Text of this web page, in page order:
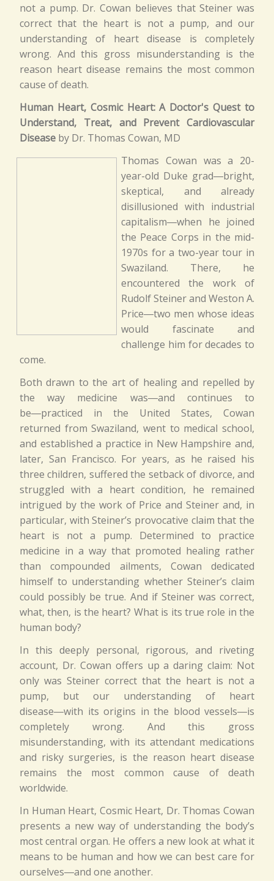
not a pump. Dr. Cowan believes that Steiner was
correct that the heart is not a pump, and our
understanding of heart disease is completely
wrong. And this gross misunderstanding is the
reason heart disease remains the most common
cause of death.
Human Heart, Cosmic Heart: A Doctor's Quest to
Understand, Treat, and Prevent Cardiovascular
Disease by Dr. Thomas Cowan, MD
Thomas Cowan was a 20-
year-old Duke grad―bright,
skeptical, and already
disillusioned with industrial
capitalism―when he joined
the Peace Corps in the mid-
1970s for a two-year tour in
Swaziland. There, he
encountered the work of
Rudolf Steiner and Weston A.
Price―two men whose ideas
would fascinate and
challenge him for decades to
come.
Both drawn to the art of healing and repelled by
the way medicine was―and continues to
be―practiced in the United States, Cowan
returned from Swaziland, went to medical school,
and established a practice in New Hampshire and,
later, San Francisco. For years, as he raised his
three children, suffered the setback of divorce, and
struggled with a heart condition, he remained
intrigued by the work of Price and Steiner and, in
particular, with Steiner’s provocative claim that the
heart is not a pump. Determined to practice
medicine in a way that promoted healing rather
than compounded ailments, Cowan dedicated
himself to understanding whether Steiner’s claim
could possibly be true. And if Steiner was correct,
what, then, is the heart? What is its true role in the
human body?
In this deeply personal, rigorous, and riveting
account, Dr. Cowan offers up a daring claim: Not
only was Steiner correct that the heart is not a
pump, but our understanding of heart
disease―with its origins in the blood vessels―is
completely wrong. And this gross
misunderstanding, with its attendant medications
and risky surgeries, is the reason heart disease
remains the most common cause of death
worldwide.
In Human Heart, Cosmic Heart, Dr. Thomas Cowan
presents a new way of understanding the body’s
most central organ. He offers a new look at what it
means to be human and how we can best care for
ourselves―and one another.